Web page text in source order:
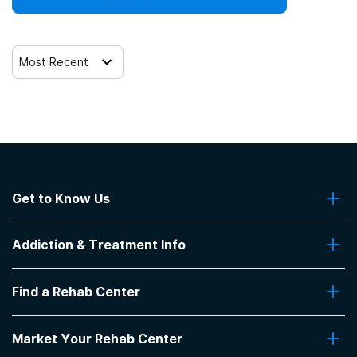
Most Recent
Get to Know Us
Contact Us
Addiction & Treatment Info
Addiction Treatment Programs
Insurance Coverage
Pro Talk
Find a Rehab Center
Top Rehab Centers
Market Your Rehab Center